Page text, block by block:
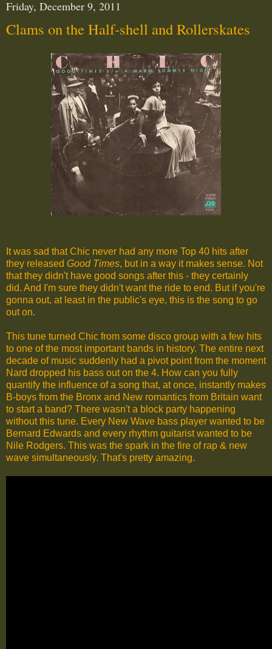
Friday, December 9, 2011
Clams on the Half-shell and Rollerskates
It was sad that Chic never had any more Top 40 hits after
they released Good Times, but in a way it makes sense. Not
that they didn't have good songs after this - they certainly
did. And I'm sure they didn't want the ride to end. But if you're
gonna out, at least in the public's eye, this is the song to go
out on.
This tune turned Chic from some disco group with a few hits
to one of the most important bands in history. The entire next
decade of music suddenly had a pivot point from the moment
Nard dropped his bass out on the 4. How can you fully
quantify the influence of a song that, at once, instantly makes
B-boys from the Bronx and New romantics from Britain want
to start a band? There wasn't a block party happening
without this tune. Every New Wave bass player wanted to be
Bernard Edwards and every rhythm guitarist wanted to be
Nile Rodgers. This was the spark in the fire of rap & new
wave simultaneously. That's pretty amazing.